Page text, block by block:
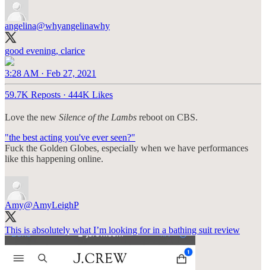
angelina@whyangelinawhy
good evening, clarice
3:28 AM · Feb 27, 2021
59.7K Reposts · 444K Likes
Love the new Silence of the Lambs reboot on CBS.
"the best acting you've ever seen?"
Fuck the Golden Globes, especially when we have performances
like this happening online.
Amy@AmyLeighP
This is absolutely what I’m looking for in a bathing suit review